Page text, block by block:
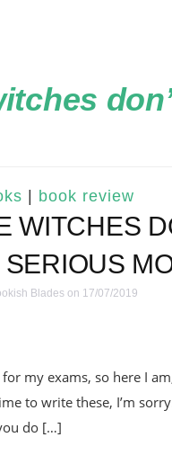
| book review
WITCHES
Blades on 17/07/2019
my exams, so here I
to write these, I’m
do […]